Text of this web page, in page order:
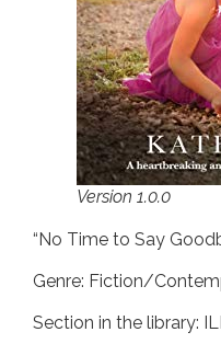
Version 1.0.0
“No Time to Say
Genre: Fiction/
Section in the library: